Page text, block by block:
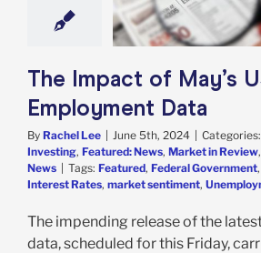
Stock Market
Featured: News
The Impact of May’s
Employment Data
By Rachel Lee June 5th, 2024 Categories:
Investing, Featured: News, Market in Review,
News
Tags: Featured, Federal Government,
Interest Rates, market sentiment,
The impending release of the
data, scheduled for this Friday,